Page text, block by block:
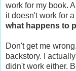
work for my book.
it doesn't work for
what happens to
Don't get me
backstory. I
didn't work either.